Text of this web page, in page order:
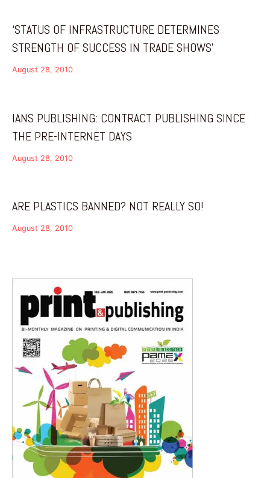
‘STATUS OF INFRASTRUCTURE DETERMINES
STRENGTH OF SUCCESS IN TRADE SHOWS’
August 28, 2010
IANS PUBLISHING: CONTRACT PUBLISHING SINCE
THE PRE-INTERNET DAYS
August 28, 2010
ARE PLASTICS BANNED? NOT REALLY SO!
August 28, 2010